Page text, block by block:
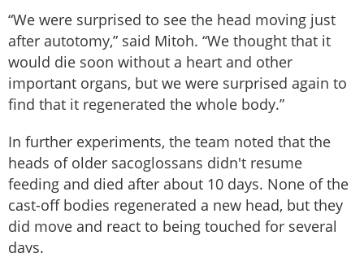
“We were surprised to see the head moving just
after autotomy,” said Mitoh. “We thought that it
would die soon without a heart and other
important organs, but we were surprised again to
find that it regenerated the whole body.”
In further experiments, the team noted that the
heads of older sacoglossans didn't resume
feeding and died after about 10 days. None of the
cast-off bodies regenerated a new head, but they
did move and react to being touched for several
days.